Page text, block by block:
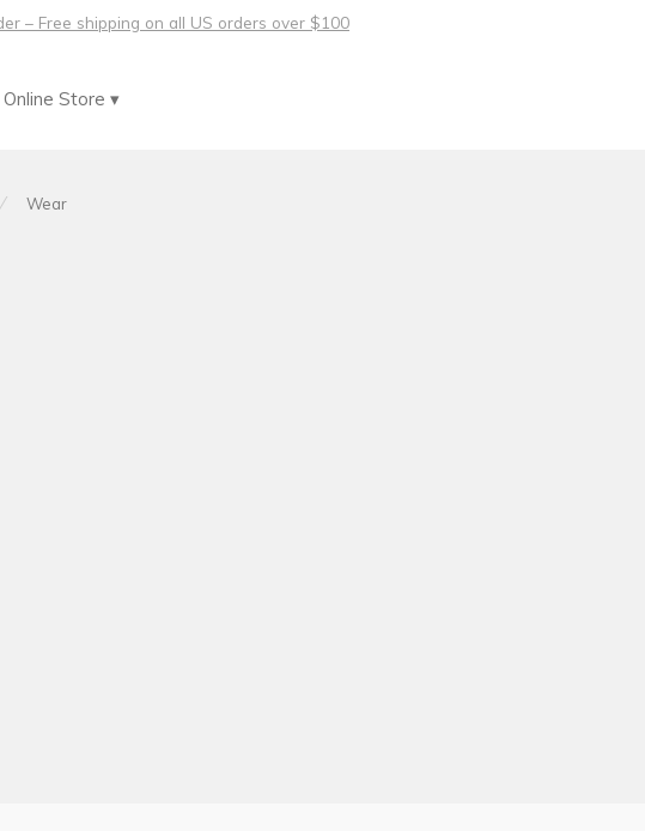
– Free shipping on all US orders over $100
Online Store ▾
⁄ Wear